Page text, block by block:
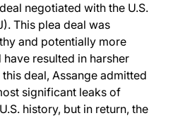
negotiated with the U.S.
This plea deal was
and potentially more
resulted in harsher
deal, Assange admitted
significant leaks of
history, but in return, the